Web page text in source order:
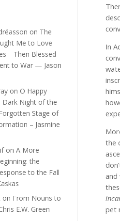
In
the
and
pet
on The
Me to Love
Blessed
to War — Jason
on O Happy
Dark Night of the
Stage of
– Jasmine
onA More
the
to the Fall
on From Nouns to
E.W. Green